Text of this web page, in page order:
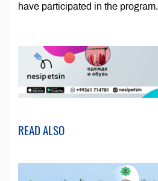
have participated in the program.
READ ALSO